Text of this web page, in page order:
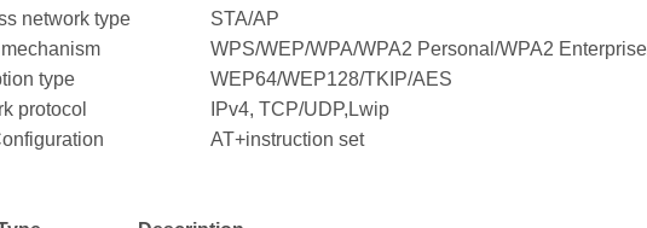
network type
STA/AP
WPS/WEP/WPA/WPA2 Personal/WPA2
type
WEP64/WEP128/TKIP/AES
protocol
IPv4, TCP/UDP,Lwip
AT+instruction set